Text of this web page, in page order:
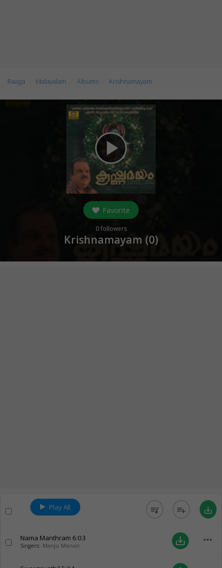
Raaga Malayalam Albums Krishnamayam
play_arrow
Favorite
0followers
Krishnamayam (0)
Play All queue_music playlist_add save_alt
Nama Manthram 6:03
Singers: Manju Menon save_alt more_horiz